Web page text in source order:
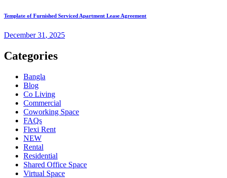
Template of Furnished Serviced Apartment Lease Agreement
December31 , 2025
Categories
Bangla
Blog
Co Living
Commercial
Coworking Space
FAQs
Flexi Rent
NEW
Rental
Residential
Shared Office Space
Virtual Space